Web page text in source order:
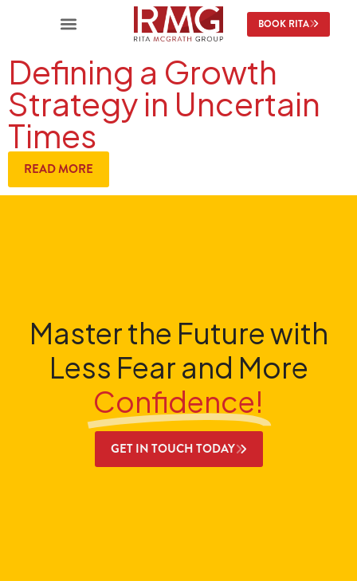
BOOK RITA
Defining a Growth
Strategy in Uncertain
Times
READ MORE
Master the Future with
Less Fear and More
Confidence!
GET IN TOUCH TODAY